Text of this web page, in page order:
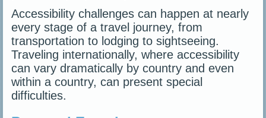
Accessibility challenges can happen at nearly
every stage of a travel journey, from
transportation to lodging to sightseeing.
Traveling internationally, where accessibility
can vary dramatically by country and even
within a country, can present special
difficulties.